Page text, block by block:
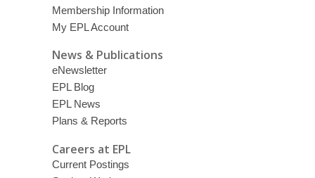
Membership Information
My EPL Account
News & Publications
eNewsletter
EPL Blog
EPL News
Plans & Reports
Careers at EPL
Current Postings